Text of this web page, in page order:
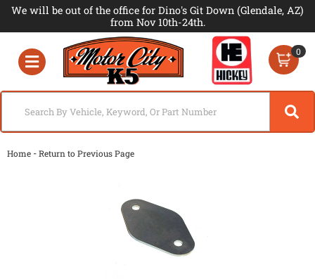
We will be out of the office for Dino's Git Down (Glendale, AZ)
from Nov 10th-24th.
Toggle navigation
0
Home -Return to Previous Page